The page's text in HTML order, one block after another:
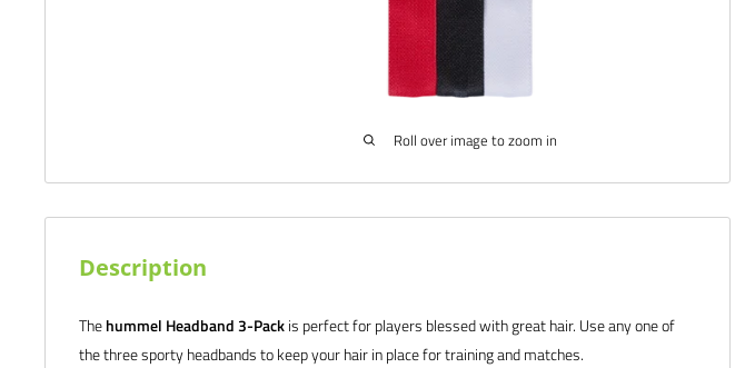
Roll over image to zoom in
Description
Thehummel Headband 3-Packis perfect for players blessed with great hair. Use any one of
the three sporty headbands to keep your hair in place for training and matches.